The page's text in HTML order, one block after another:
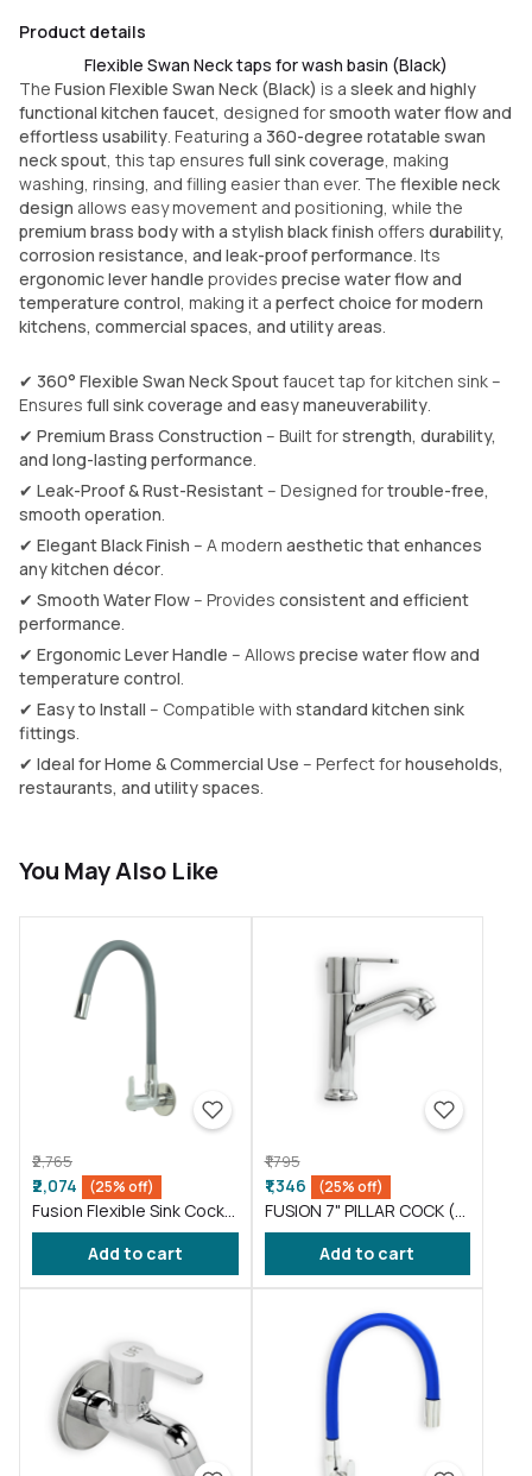
Product details
Flexible Swan Neck taps for wash basin (Black)
The Fusion Flexible Swan Neck (Black) is a sleek and highly
functional kitchen faucet, designed forsmooth water flow and
effortless usability. Featuring a 360-degree rotatable swan
neck spout, this tap ensures full sink coverage, making
washing, rinsing, and filling easier than ever. The flexible neck
design allows easy movement and positioning, while the
premium brass body with a stylish black finish offers durability,
corrosion resistance, and leak-proof performance. Its
ergonomic lever handle provides precise water flow and
temperature control, making it a perfect choice for modern
kitchens, commercial spaces, and utility areas.
✔ 360° Flexible Swan Neck Spoutfaucet tap for kitchen sink –
Ensures full sink coverage and easy maneuverability.
✔ Premium Brass Construction – Built forstrength, durability,
and long-lasting performance.
✔ Leak-Proof & Rust-Resistant– Designed fortrouble-free,
smooth operation.
✔ Elegant Black Finish – A modern aesthetic that enhances
any kitchen décor.
✔ Smooth Water Flow– Provides consistent and efficient
performance.
✔ Ergonomic Lever Handle – Allows precise water flow and
temperature control.
✔ Easy to Install – Compatible with standard kitchen sink
fittings.
✔ Ideal for Home & Commercial Use – Perfect forhouseholds,
restaurants, and utility spaces.
You May Also Like
₹2,765
₹2,074 (25% off)
Fusion Flexible Sink Cock
taps wash basin kitchen
Gray ( FS011 )Add to cart
₹1,795
₹1,346 (25% off)
FUSION 7" PILLAR COCK (
FS016 )
Add to cart